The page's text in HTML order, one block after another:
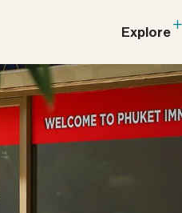
Explore